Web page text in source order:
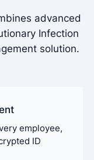
advanced
Infection
solution.
employee,
ID